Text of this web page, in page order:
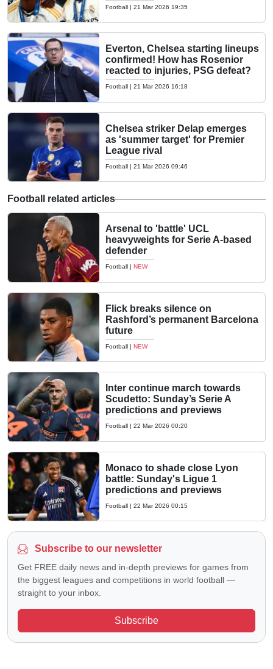
Football | 21 Mar 2026 19:35
Everton, Chelsea starting lineups
confirmed! How has Rosenior
reacted to injuries, PSG defeat?
Football | 21 Mar 2026 16:18
Chelsea striker Delap emerges
as 'summer target' for Premier
League rival
Football | 21 Mar 2026 09:46
Football related articles
Arsenal to 'battle' UCL
heavyweights for Serie A-based
defender
Football | NEW
Flick breaks silence on
Rashford’s permanent Barcelona
future
Football | NEW
Inter continue march towards
Scudetto: Sunday’s Serie A
predictions and previews
Football | 22 Mar 2026 00:20
Monaco to shade close Lyon
battle: Sunday's Ligue 1
predictions and previews
Football | 22 Mar 2026 00:15
Subscribe to our newsletter
Get FREE daily news and in-depth previews for games from
the biggest leagues and competitions in world football —
straight to your inbox.
Subscribe